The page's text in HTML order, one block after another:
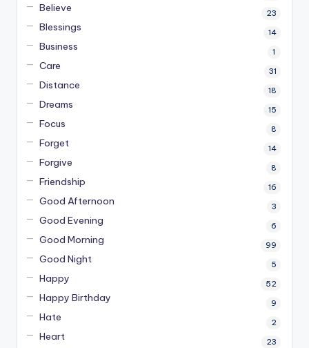
Believe 23
Blessings 14
Business 1
Care 31
Distance 18
Dreams 15
Focus 8
Forget 14
Forgive 8
Friendship 16
Good Afternoon 3
Good Evening 6
Good Morning 99
Good Night 5
Happy 52
Happy Birthday 9
Hate 2
Heart 23